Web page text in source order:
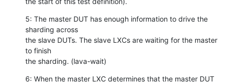
5: The master DUT has enough information to drive the
sharding across
the slave DUTs. The slave LXCs are waiting for the master
to finish
the sharding. (lava-wait)
6: When the master LXC determines that the master DUT